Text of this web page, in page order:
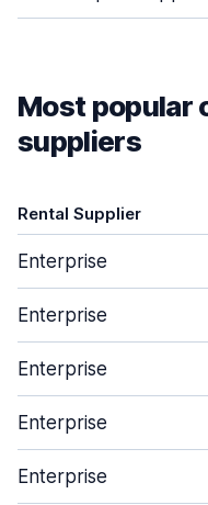
Most popular
suppliers
Rental Supplier
Enterprise
Enterprise
Enterprise
Enterprise
Enterprise